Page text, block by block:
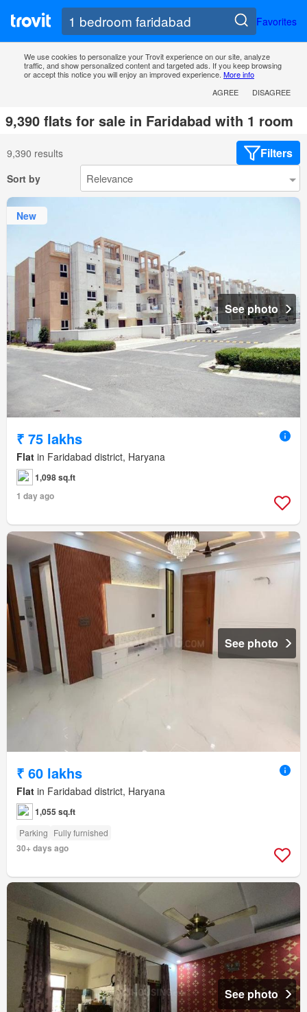
Favorites
We use cookies to personalize your Trovit experience on our site, analyze
traffic, and show personalized content and targeted ads. If you keep browsing
or accept this notice you will enjoy an improved experience. More info
AGREE
DISAGREE
9,390 flats for sale in Faridabad with 1 room
9,390 results Filters
Sort by
New
See photo
₹ 75 lakhs
Flat in Faridabad district, Haryana
1,098 sq.ft
1 day ago
See photo
₹ 60 lakhs
Flat in Faridabad district, Haryana
1,055 sq.ft
Parking Fully furnished
30+ days ago
See photo